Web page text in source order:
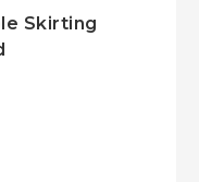
Skirting